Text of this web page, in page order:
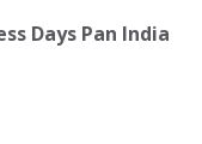
Days Pan India